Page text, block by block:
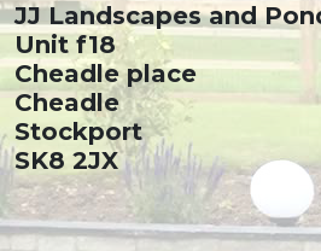
JJ Landscapes and
Unit f18
Cheadle place
Cheadle
Stockport
SK8 2JX